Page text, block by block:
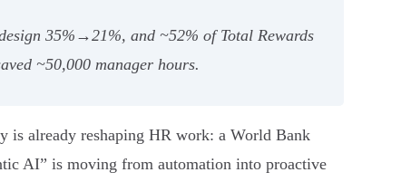
35%→21%, and ~52% of Total Rewards
~50,000 manager hours.
is already reshaping HR work: a World Bank
AI” is moving from automation into proactive